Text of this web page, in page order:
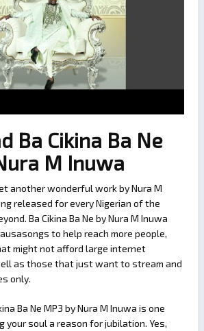
Ba Cikina Ba Ne
M Inuwa
another wonderful work by Nura M
released for every Nigerian of the
Ba Cikina Ba Ne by Nura M Inuwa
to help reach more people,
might not afford large internet
as those that just want to stream and
only.
Ba Ne MP3 by Nura M Inuwa is one
your soul a reason for jubilation. Yes,